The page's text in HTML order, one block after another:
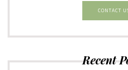
CONTACT
Recent